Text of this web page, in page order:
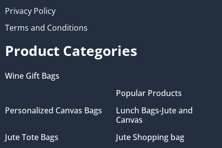
Privacy Policy
Terms and Conditions
Product Categories
Wine Gift Bags
Popular Products
Personalized Canvas Bags
Lunch Bags-Jute and
Canvas
Jute Tote Bags
Jute Shopping bag